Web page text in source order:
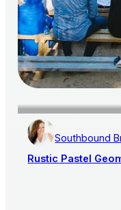
Southbound
Rustic Pastel